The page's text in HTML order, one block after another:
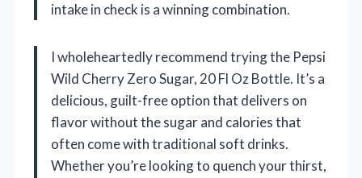
intake in check is a winning combination.
I wholeheartedly recommend trying the Pepsi
Wild Cherry Zero Sugar, 20 Fl Oz Bottle. It’s a
delicious, guilt-free option that delivers on
flavor without the sugar and calories that
often come with traditional soft drinks.
Whether you’re looking to quench your thirst,